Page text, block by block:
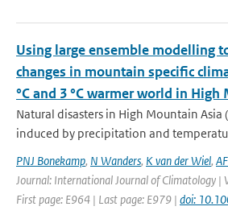
Using large ensemble modelling
changes in mountain specific
°C and 3 °C warmer world in
Natural disasters in High Mountain Asia
induced by precipitation and
PNJ Bonekamp, N Wanders, K van der Wiel,
Journal: International Journal of Climatology |
First page: E964 | Last page: E979 | doi: